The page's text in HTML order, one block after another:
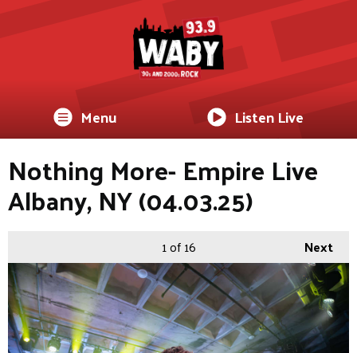
Menu Listen Live
Nothing More- Empire Live
Albany, NY (04.03.25)
Next
1of 16